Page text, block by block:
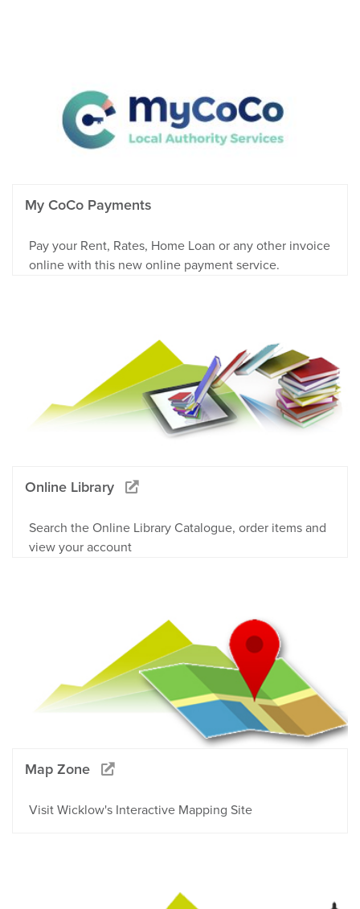
My CoCo Payments
Pay your Rent, Rates, Home Loan or any other invoice
online with this new online payment service.
Online Library
Search the Online Library Catalogue, order items and
view your account
Map Zone
Visit Wicklow's Interactive Mapping Site